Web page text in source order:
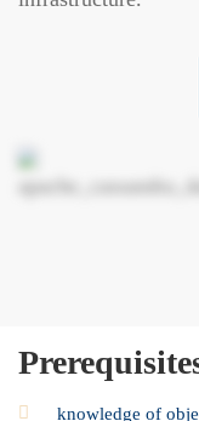
knowledge of